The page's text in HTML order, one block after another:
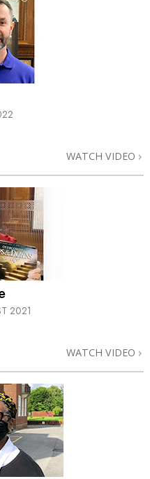
WATCH VIDEO
2021
WATCH VIDEO